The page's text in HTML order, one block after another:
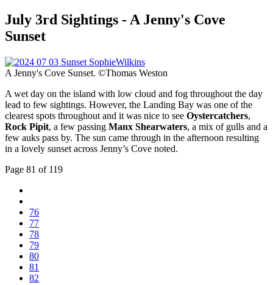
July 3rd Sightings - A Jenny's Cove
Sunset
A Jenny's Cove Sunset. ©Thomas Weston
A wet day on the island with low cloud and fog throughout the day
lead to few sightings. However, the Landing Bay was one of the
clearest spots throughout and it was nice to see Oystercatchers,
Rock Pipit, a few passing Manx Shearwaters, a mix of gulls and a
few auks pass by. The sun came through in the afternoon resulting
in a lovely sunset across Jenny’s Cove noted.
Page 81 of 119
76
77
78
79
80
81
82